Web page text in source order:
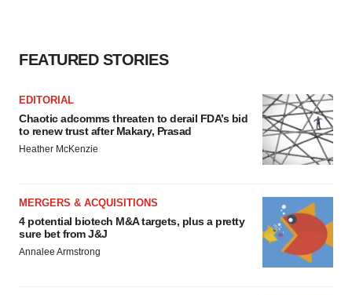
FEATURED STORIES
EDITORIAL
Chaotic adcomms threaten to derail FDA’s bid
to renew trust after Makary, Prasad
Heather McKenzie
MERGERS & ACQUISITIONS
4 potential biotech M&A targets, plus a pretty
sure bet from J&J
Annalee Armstrong